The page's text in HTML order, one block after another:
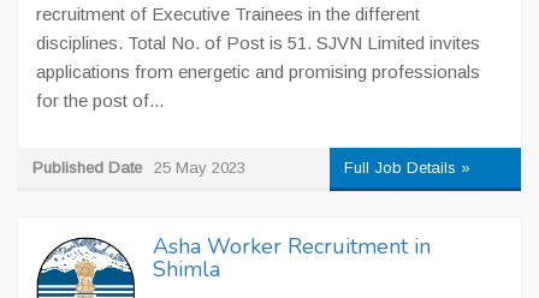
recruitment of Executive Trainees in the different
disciplines. Total No. of Post is 51. SJVN Limited invites
applications from energetic and promising professionals
for the post of...
Published Date 25 May 2023 Full Job Details »
Asha Worker Recruitment in
Shimla